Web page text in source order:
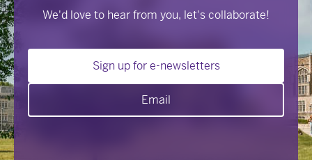
We'd love to hear from you, let's collaborate!
Sign up for e-newsletters
Email